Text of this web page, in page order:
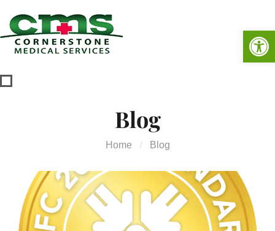
Blog
Home Blog